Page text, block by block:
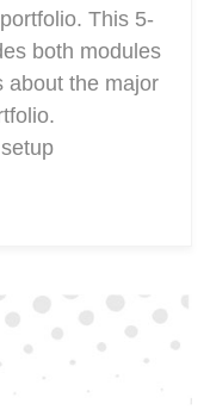
This 5-
both modules
about the major